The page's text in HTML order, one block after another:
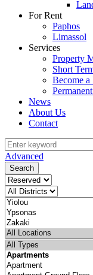
For Rent
Paphos
Limassol
Services
Property
Short
Become
News
About Us
Contact
Advanced
Search